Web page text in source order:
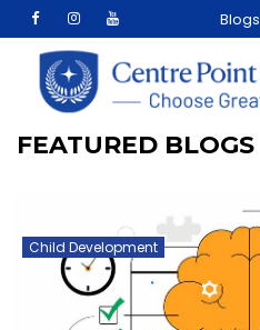
to
content
Blogs
FEATURED BLOGS
Child Development